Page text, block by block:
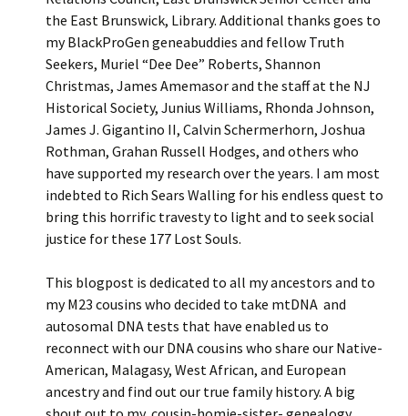
the East Brunswick, Library. Additional thanks goes to
my BlackProGen geneabuddies and fellow Truth
Seekers, Muriel “Dee Dee” Roberts, Shannon
Christmas, James Amemasor and the staff at the NJ
Historical Society, Junius Williams, Rhonda Johnson,
James J. Gigantino II, Calvin Schermerhorn, Joshua
Rothman, Grahan Russell Hodges, and others who
have supported my research over the years. I am most
indebted to Rich Sears Walling for his endless quest to
bring this horrific travesty to light and to seek social
justice for these 177 Lost Souls.
This blogpost is dedicated to all my ancestors and to
my M23 cousins who decided to take mtDNA and
autosomal DNA tests that have enabled us to
reconnect with our DNA cousins who share our Native-
American, Malagasy, West African, and European
ancestry and find out our true family history. A big